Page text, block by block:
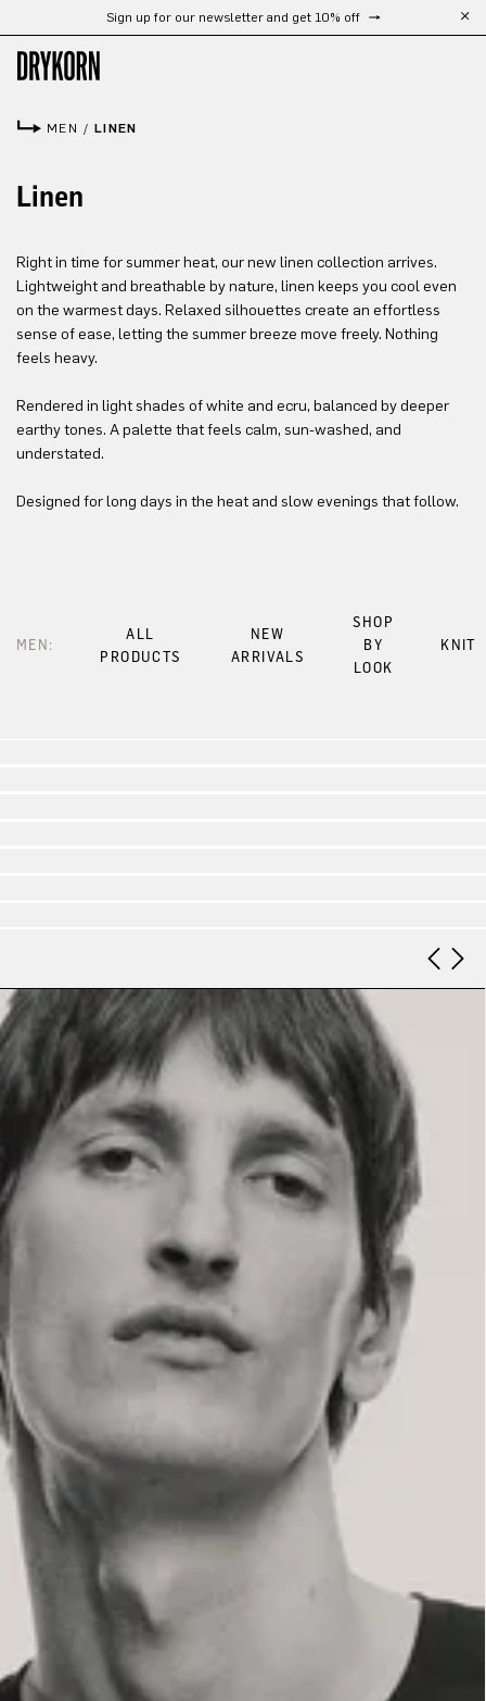
Skip to main contentSign up for our newsletter and get 10% off
MEN / LINEN
Linen
Right in time for summer heat, our new linen collection arrives.
Lightweight and breathable by nature, linen keeps you cool even
on the warmest days. Relaxed silhouettes create an effortless
sense of ease, letting the summer breeze move freely. Nothing
feels heavy.
Rendered in light shades of white and ecru, balanced by deeper
earthy tones. A palette that feels calm, sun-washed, and
understated.
Designed for long days in the heat and slow evenings that follow.
MEN:
ALL
PRODUCTS
NEW
ARRIVALS
SHOP
BY
LOOK
KNIT